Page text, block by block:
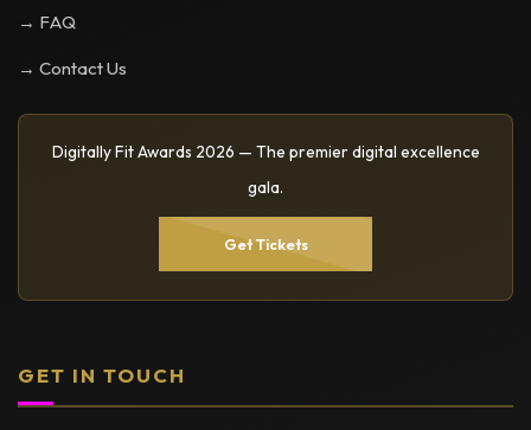
→ FAQ
→ Contact Us
Digitally Fit Awards 2026 — The premier digital excellence
gala.
Get Tickets
GET IN TOUCH